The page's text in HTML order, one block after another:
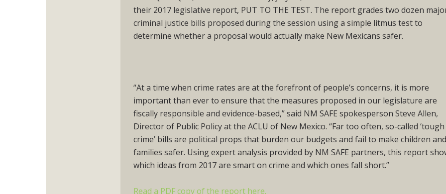
their 2017 legislative report, PUT TO THE TEST. The report grades two dozen
criminal justice bills proposed during the session using a simple litmus test to
determine whether a proposal would actually make New Mexicans safer.
“At a time when crime rates are at the forefront of people’s concerns, it is more
important than ever to ensure that the measures proposed in our legislature are
fiscally responsible and evidence-based,” said NM SAFE spokesperson Steve Allen,
Director of Public Policy at the ACLU of New Mexico. “Far too often, so-called
crime’ bills are political props that burden our budgets and fail to make children and
families safer. Using expert analysis provided by NM SAFE partners, this report
which ideas from 2017 are smart on crime and which ones fall short.”
Read a PDF copy of the report here.